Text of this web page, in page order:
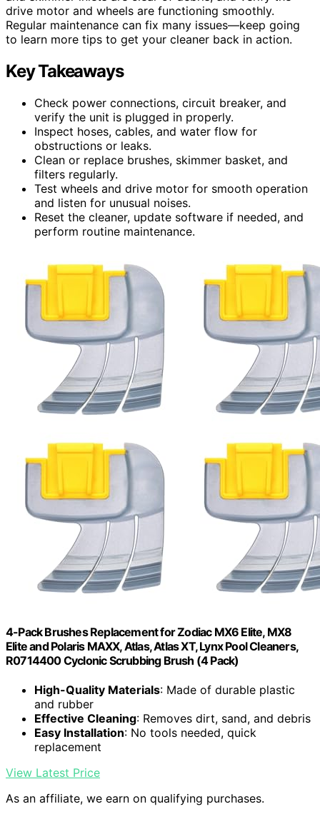
drive motor and wheels are functioning smoothly.
Regular maintenance can fix many issues—keep going
to learn more tips to get your cleaner back in action.
Key Takeaways
Check power connections, circuit breaker, and
verify the unit is plugged in properly.
Inspect hoses, cables, and water flow for
obstructions or leaks.
Clean or replace brushes, skimmer basket, and
filters regularly.
Test wheels and drive motor for smooth operation
and listen for unusual noises.
Reset the cleaner, update software if needed, and
perform routine maintenance.
4-Pack Brushes Replacement for Zodiac MX6 Elite, MX8
Elite and Polaris MAXX, Atlas, Atlas XT, Lynx Pool Cleaners,
R0714400 Cyclonic Scrubbing Brush (4 Pack)
High-Quality Materials: Made of durable plastic
and rubber
Effective Cleaning: Removes dirt, sand, and debris
Easy Installation: No tools needed, quick
replacement
View Latest Price
As an affiliate, we earn on qualifying purchases.